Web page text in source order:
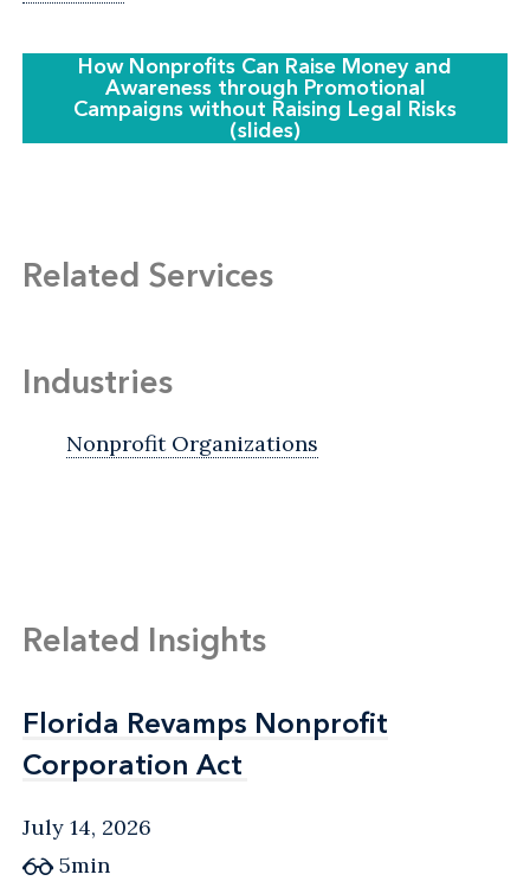
How Nonprofits Can Raise Money and
Awareness through Promotional
Campaigns without Raising Legal Risks
(slides)
Related Services
Industries
Nonprofit Organizations
Related Insights
Florida Revamps Nonprofit
Corporation Act
Florida Revamps Nonprofit
Corporation Act
July 14, 2026
5min